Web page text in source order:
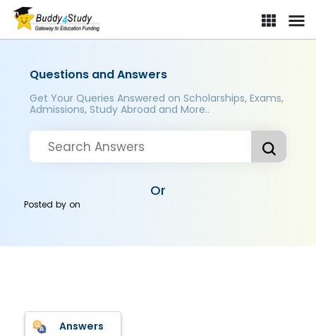
Questions and Answers
Get Your Queries Answered on Scholarships, Exams,
Admissions, Study Abroad and More..
Or
Posted byon
Answers